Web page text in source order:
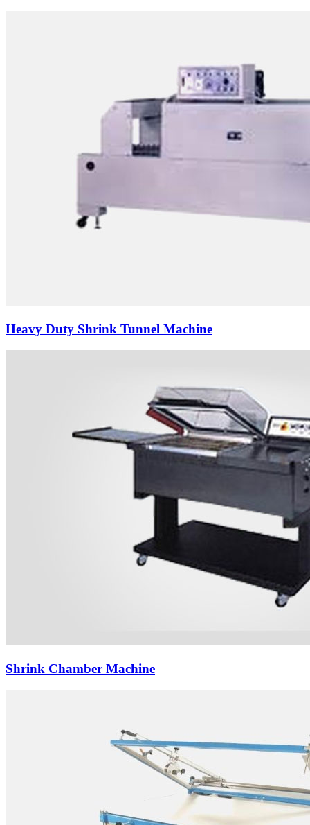
Heavy Duty Shrink Tunnel Machine
Shrink Chamber Machine